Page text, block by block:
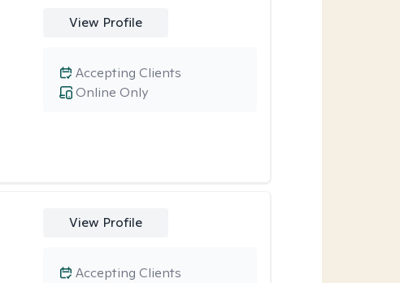
View Profile
Online Only
Accepting Clients
View Profile
Accepting Clients